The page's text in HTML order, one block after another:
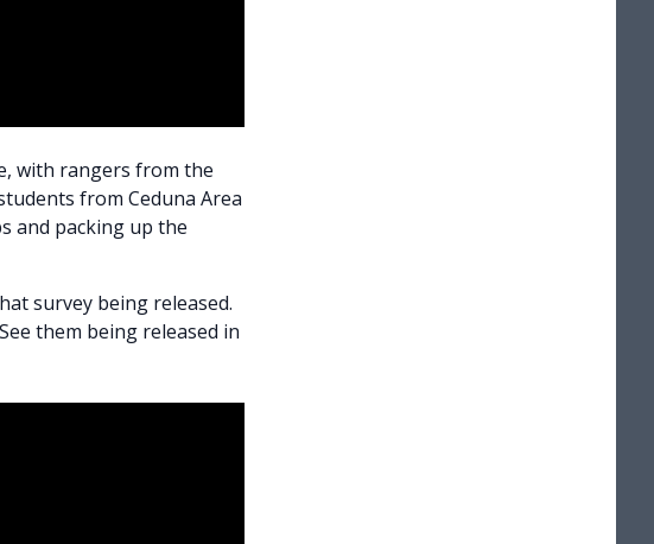
with rangers from the
from Ceduna Area
and packing up the
survey being released.
them being released in